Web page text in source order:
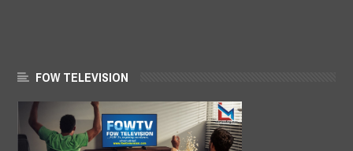
FOW TELEVISION